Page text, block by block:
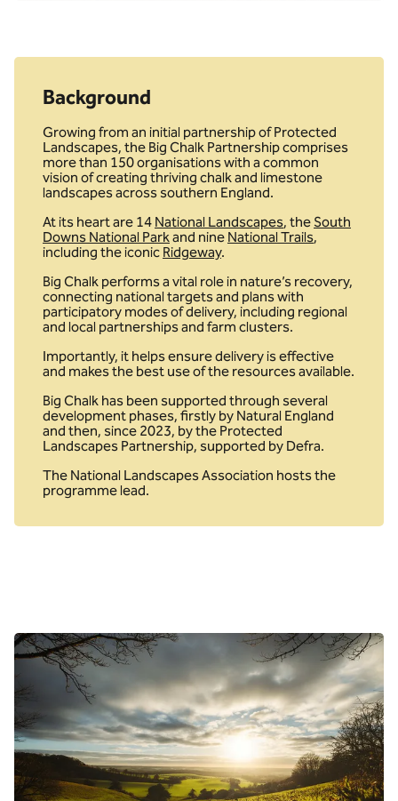
Background
Growing from an initial partnership of Protected
Landscapes, the Big Chalk Partnership comprises
more than 150 organisations with a common
vision of creating thriving chalk and limestone
landscapes across southern England.
At its heart are 14 National Landscapes, the South
Downs National Parkand nine National Trails,
including the iconic Ridgeway.
Big Chalk performs a vital role in nature’s recovery,
connecting national targets and plans with
participatory modes of delivery, including regional
and local partnerships and farm clusters.
Importantly, it helps ensure delivery is effective
and makes the best use of the resources available.
Big Chalk has been supported through several
development phases, firstly by Natural England
and then, since 2023, by the Protected
Landscapes Partnership, supported by Defra.
The National Landscapes Association hosts the
programme lead.